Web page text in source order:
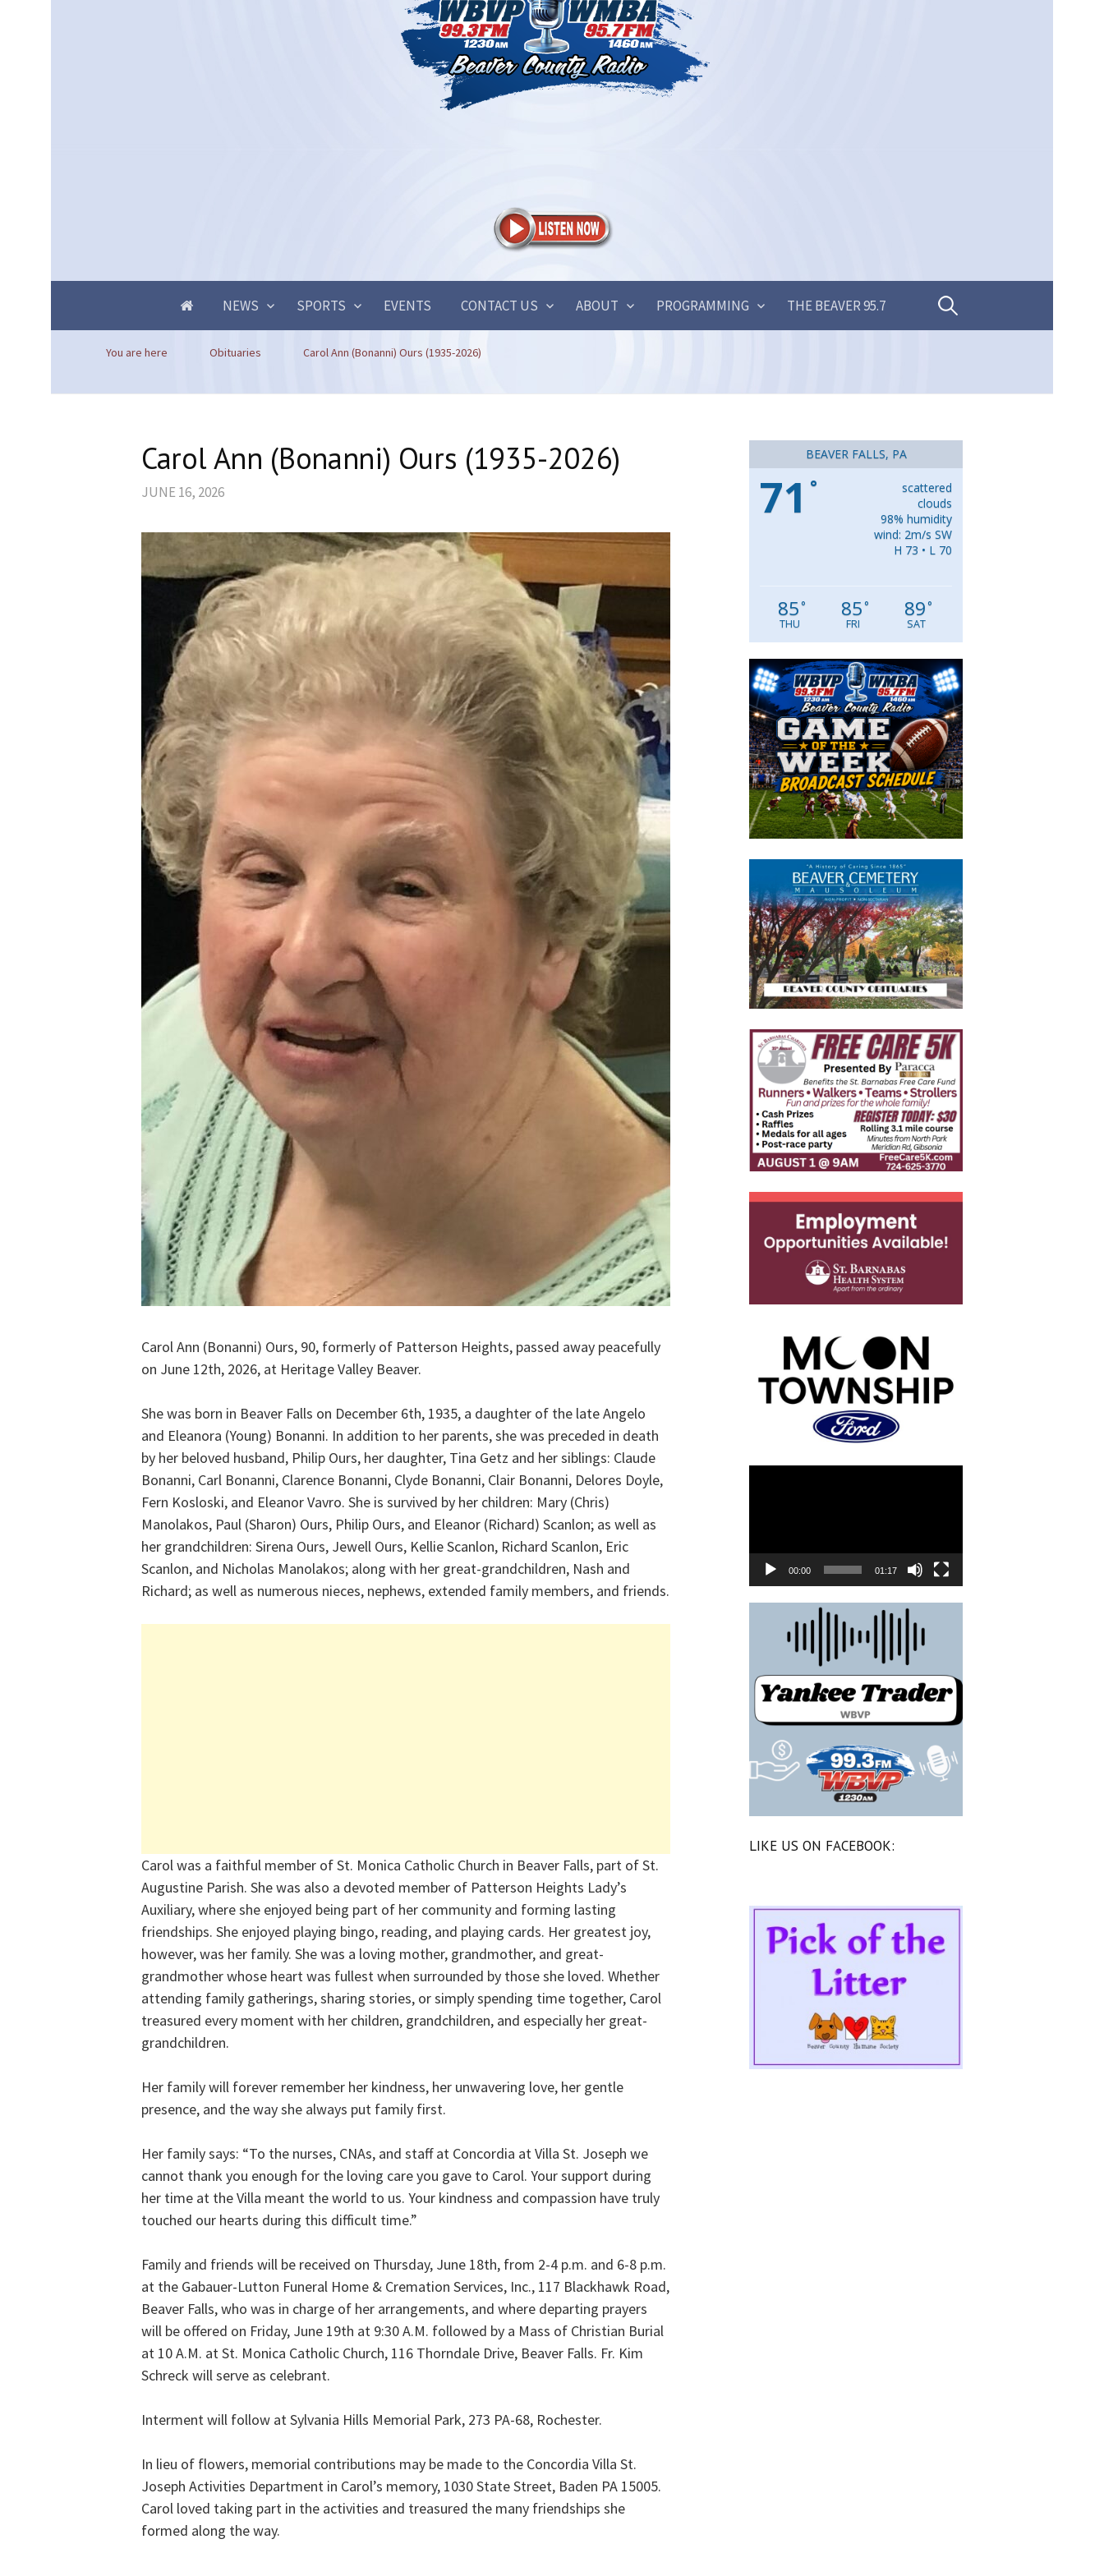
NEWS SPORTS EVENTS CONTACT US ABOUT PROGRAMMING THE BEAVER 95.7 Search
You are here Obituaries Carol Ann (Bonanni) Ours (1935-2026)
Carol Ann (Bonanni) Ours (1935-2026)
JUNE 16, 2026
Carol Ann (Bonanni) Ours, 90, formerly of Patterson Heights, passed away peacefully
on June 12th, 2026, at Heritage Valley Beaver.
She was born in Beaver Falls on December 6th, 1935, a daughter of the late Angelo
and Eleanora (Young) Bonanni. In addition to her parents, she was preceded in death
by her beloved husband, Philip Ours, her daughter, Tina Getz and her siblings: Claude
Bonanni, Carl Bonanni, Clarence Bonanni, Clyde Bonanni, Clair Bonanni, Delores Doyle,
Fern Kosloski, and Eleanor Vavro. She is survived by her children: Mary (Chris)
Manolakos, Paul (Sharon) Ours, Philip Ours, and Eleanor (Richard) Scanlon; as well as
her grandchildren: Sirena Ours, Jewell Ours, Kellie Scanlon, Richard Scanlon, Eric
Scanlon, and Nicholas Manolakos; along with her great-grandchildren, Nash and
Richard; as well as numerous nieces, nephews, extended family members, and friends.
Carol was a faithful member of St. Monica Catholic Church in Beaver Falls, part of St.
Augustine Parish. She was also a devoted member of Patterson Heights Lady’s
Auxiliary, where she enjoyed being part of her community and forming lasting
friendships. She enjoyed playing bingo, reading, and playing cards. Her greatest joy,
however, was her family. She was a loving mother, grandmother, and great-
grandmother whose heart was fullest when surrounded by those she loved. Whether
attending family gatherings, sharing stories, or simply spending time together, Carol
treasured every moment with her children, grandchildren, and especially her great-
grandchildren.
Her family will forever remember her kindness, her unwavering love, her gentle
presence, and the way she always put family first.
Her family says: “To the nurses, CNAs, and staff at Concordia at Villa St. Joseph we
cannot thank you enough for the loving care you gave to Carol. Your support during
her time at the Villa meant the world to us. Your kindness and compassion have truly
touched our hearts during this difficult time.”
Family and friends will be received on Thursday, June 18th, from 2-4 p.m. and 6-8 p.m.
at the Gabauer-Lutton Funeral Home & Cremation Services, Inc., 117 Blackhawk Road,
Beaver Falls, who was in charge of her arrangements, and where departing prayers
will be offered on Friday, June 19th at 9:30 A.M. followed by a Mass of Christian Burial
at 10 A.M. at St. Monica Catholic Church, 116 Thorndale Drive, Beaver Falls. Fr. Kim
Schreck will serve as celebrant.
Interment will follow at Sylvania Hills Memorial Park, 273 PA-68, Rochester.
In lieu of flowers, memorial contributions may be made to the Concordia Villa St.
Joseph Activities Department in Carol’s memory, 1030 State Street, Baden PA 15005.
Carol loved taking part in the activities and treasured the many friendships she
formed along the way.
BEAVER FALLS, PA
71 °
scattered
clouds
98% humidity
wind: 2m/s SW
H 73 • L 70
85°
THU
85°
FRI
89°
SAT
00:00 01:17
LIKE US ON FACEBOOK: